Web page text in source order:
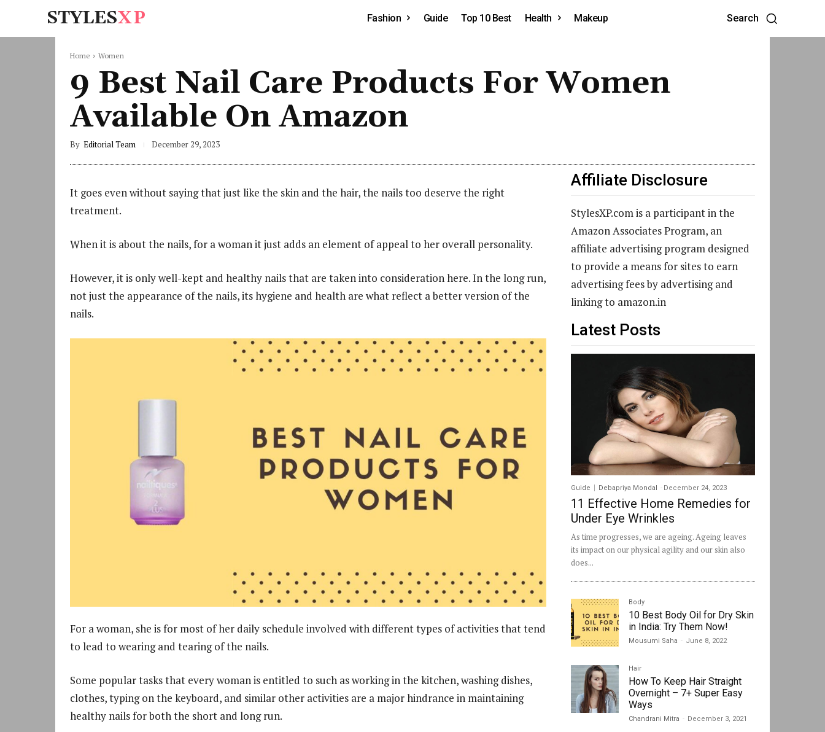
STYLESXP Fashion Guide Top 10 Best Health Makeup Search
Home Women
9 Best Nail Care Products For Women
Available On Amazon
By Editorial Team December 29, 2023
It goes even without saying that just like the skin and the hair, the nails too deserve the right
treatment.
When it is about the nails, for a woman it just adds an element of appeal to her overall personality.
However, it is only well-kept and healthy nails that are taken into consideration here. In the long run,
not just the appearance of the nails, its hygiene and health are what reflect a better version of the
nails.
For a woman, she is for most of her daily schedule involved with different types of activities that tend
to lead to wearing and tearing of the nails.
Some popular tasks that every woman is entitled to such as working in the kitchen, washing dishes,
clothes, typing on the keyboard, and similar other activities are a major hindrance in maintaining
healthy nails for both the short and long run.
Affiliate Disclosure
StylesXP.com is a participant in the
Amazon Associates Program, an
affiliate advertising program designed
to provide a means for sites to earn
advertising fees by advertising and
linking to amazon.in
Latest Posts
Guide Debapriya Mondal - December 24, 2023
11 Effective Home Remedies for
Under Eye Wrinkles
As time progresses, we are ageing. Ageing leaves
its impact on our physical agility and our skin also
does...
Body
10 Best Body Oil for Dry Skin
in India: Try Them Now!
Mousumi Saha - June 8, 2022
Hair
How To Keep Hair Straight
Overnight – 7+ Super Easy
Ways
Chandrani Mitra - December 3, 2021